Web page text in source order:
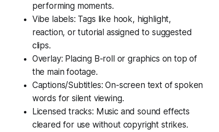
performing moments.
Vibe labels: Tags like hook, highlight,
reaction, or tutorial assigned to suggested
clips.
Overlay: Placing B-roll or graphics on top of
the main footage.
Captions/Subtitles: On-screen text of spoken
words for silent viewing.
Licensed tracks: Music and sound effects
cleared for use without copyright strikes.